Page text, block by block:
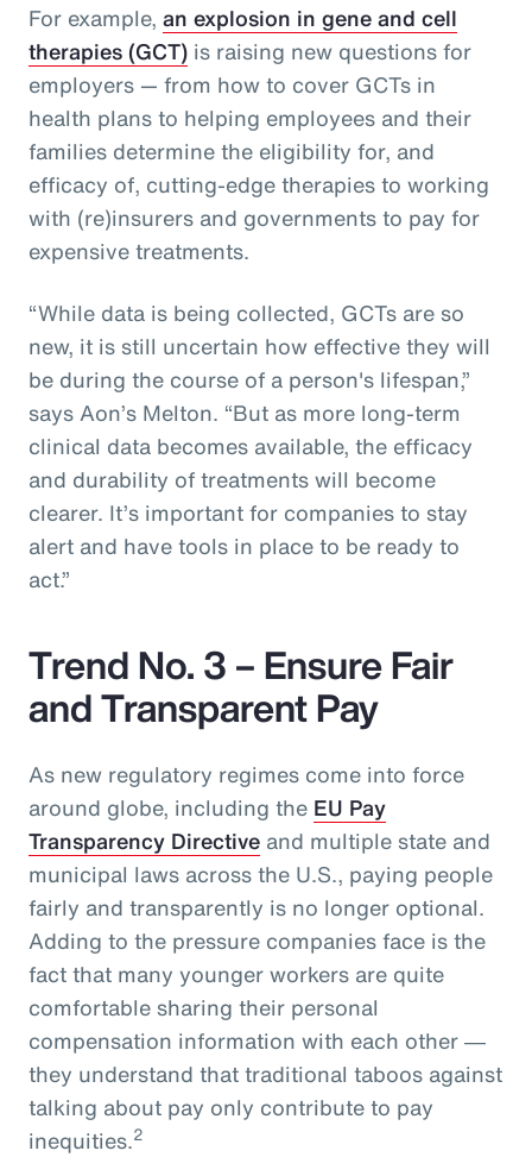
For example, an explosion in gene and cell
therapies (GCT) is raising new questions for
employers — from how to cover GCTs in
health plans to helping employees and their
families determine the eligibility for, and
efficacy of, cutting-edge therapies to working
with (re)insurers and governments to pay for
expensive treatments.
“While data is being collected, GCTs are so
new, it is still uncertain how effective they will
be during the course of a person's lifespan,”
says Aon’s Melton. “But as more long-term
clinical data becomes available, the efficacy
and durability of treatments will become
clearer. It’s important for companies to stay
alert and have tools in place to be ready to
act.”
Trend No. 3 – Ensure Fair
and Transparent Pay
As new regulatory regimes come into force
around globe, including the EU Pay
Transparency Directive and multiple state and
municipal laws across the U.S., paying people
fairly and transparently is no longer optional.
Adding to the pressure companies face is the
fact that many younger workers are quite
comfortable sharing their personal
compensation information with each other ―
they understand that traditional taboos against
talking about pay only contribute to pay
inequities.2